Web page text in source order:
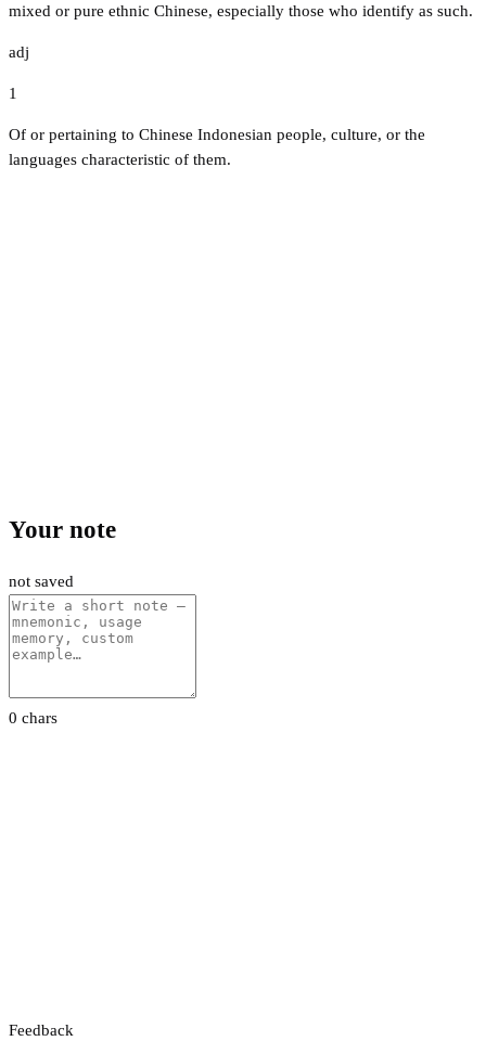
mixed or pure ethnic Chinese, especially those who identify as such.
adj
1
Of or pertaining to Chinese Indonesian people, culture, or the
languages characteristic of them.
Your note
not saved
0 chars
Feedback